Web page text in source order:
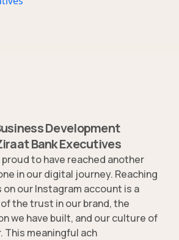
Development
Bank Executives
proud to have reached another
in our digital journey. Reaching
our Instagram account is a
the trust in our brand, the
we have built, and our culture of
meaningful ach